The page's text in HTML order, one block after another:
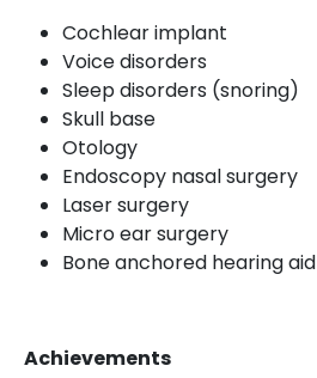
Cochlear implant
Voice disorders
Sleep disorders (snoring)
Skull base
Otology
Endoscopy nasal surgery
Laser surgery
Micro ear surgery
Bone anchored hearing aid
Achievements